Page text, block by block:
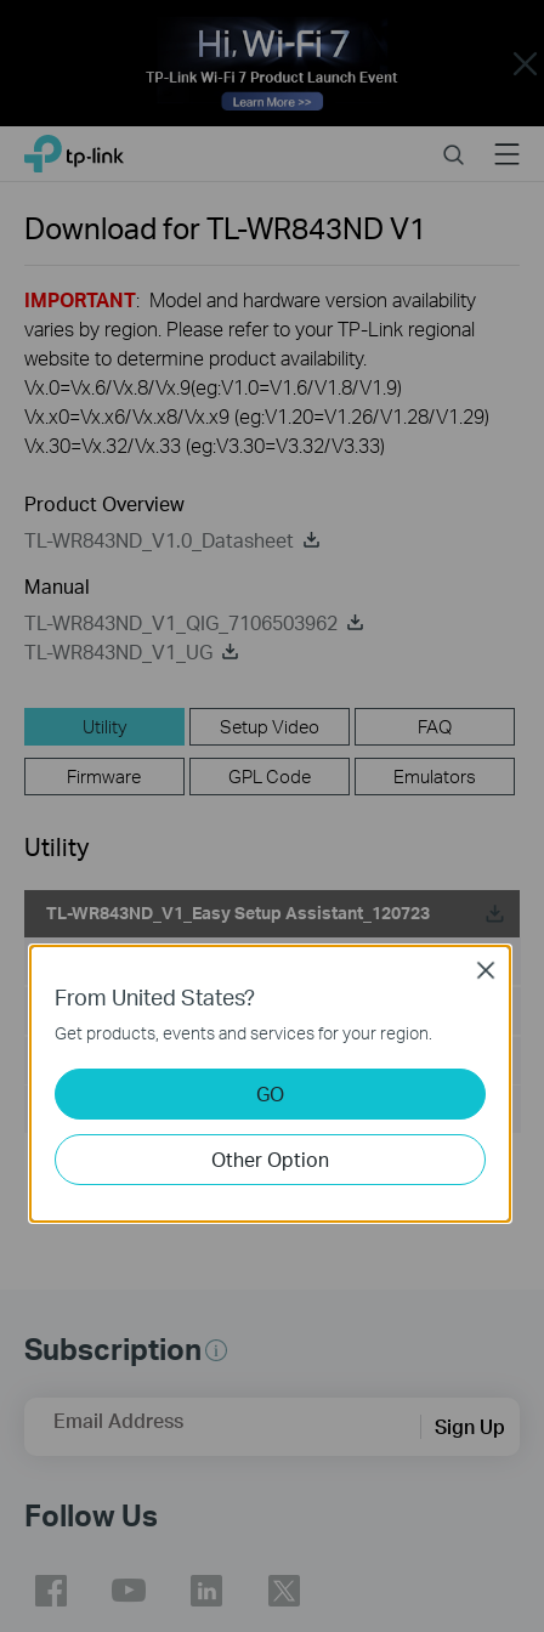
Close
Click
navigation
TP-Link, Reliably Smart SearchMenu
Download forTL-WR843NDV1
IMPORTANT: Model and hardware version availability
varies by region. Please refer to your TP-Link regional
website to determine product availability.
Vx.0=Vx.6/Vx.8/Vx.9(eg:V1.0=V1.6/V1.8/V1.9)
Vx.x0=Vx.x6/Vx.x8/Vx.x9 (eg:V1.20=V1.26/V1.28/V1.29)
Vx.30=Vx.32/Vx.33 (eg:V3.30=V3.32/V3.33)
Product Overview
TL-WR843ND_V1.0_Datasheet
Manual
TL-WR843ND_V1_QIG_7106503962
TL-WR843ND_V1_UG
Utility Setup Video FAQ
Firmware GPL Code Emulators
Utility
TL-WR843ND_V1_Easy Setup Assistant_120723
Language: English
Operating System: WinXP/Vista/7/8
Notes:
Easy Setup Assistant for TL-WR843ND V1
Subscription
Email Address Sign Up
Follow Us
From United States?
Get products, events and services for your region.
GO
Other Option
Close